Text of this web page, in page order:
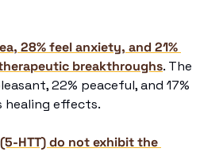
28% feel anxiety, and 21%
breakthroughs. The
22% peaceful, and 17%
healing effects.
HTT) do not exhibit the